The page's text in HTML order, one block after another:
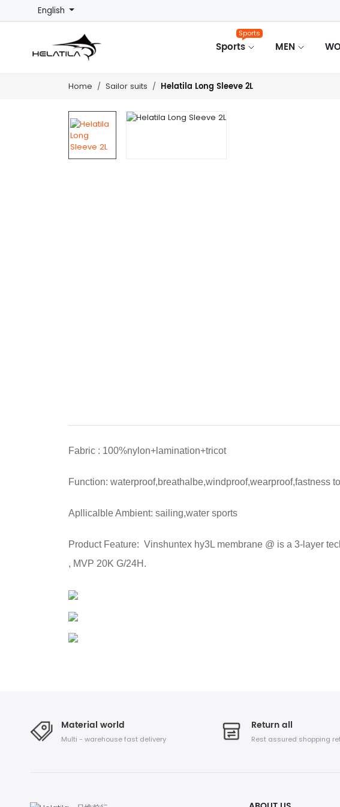
English
Sports
Sports
MEN
Home Sailor suits Helatila Long Sleeve 2L
Fabric : 100%nylon+lamination+tricot
Function: waterproof,breathalbe,windproof,wearproof,fastness
Apllicalble Ambient: sailing,water sports
Product Feature: Vinshuntex hy3L membrane @ is a 3-layer
, MVP 20K G/24H.
Material world
Multi - warehouse fast delivery
Return all
Rest assured shopping